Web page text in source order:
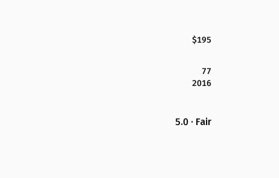
$195
77
2016
5.0 · Fair